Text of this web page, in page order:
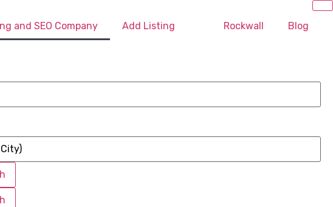
and SEO Company Add Listing Rockwall Blog